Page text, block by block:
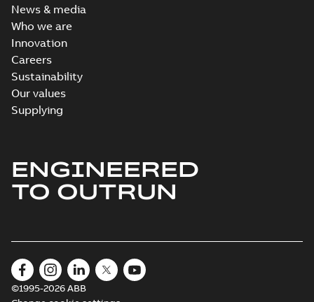
News & media
Who we are
Innovation
Careers
Sustainability
Our values
Supplying
ENGINEERED
TO OUTRUN
©1995-2026 ABB